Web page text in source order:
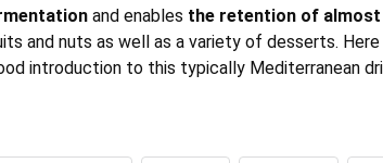
and enables the retention of
and nuts as well as a variety of desserts.
introduction to this typically Mediterranean